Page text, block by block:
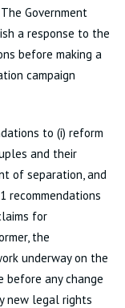
Government
a response to the
before making a
campaign
to (i) reform
and their
of separation, and
recommendations
for
the
underway on the
before any change
new legal rights